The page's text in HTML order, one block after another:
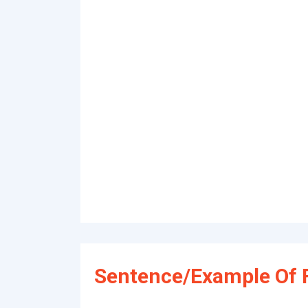
Sentence/Example Of